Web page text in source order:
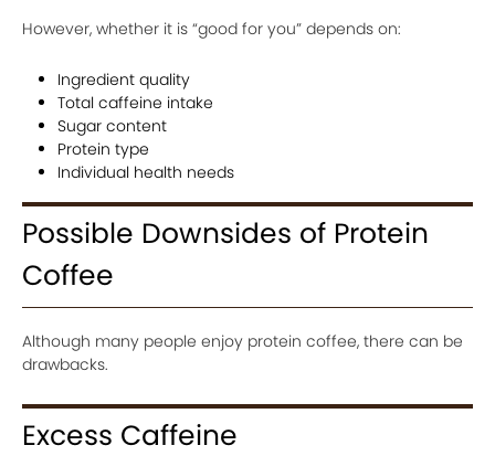
However, whether it is “good for you” depends on:
Ingredient quality
Total caffeine intake
Sugar content
Protein type
Individual health needs
Possible Downsides of Protein
Coffee
Although many people enjoy protein coffee, there can be
drawbacks.
Excess Caffeine